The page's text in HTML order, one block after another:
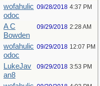
wofahulic
odoc
09/28/2018 4:37 PM
A C
Bowden
09/29/2018 2:28 AM
wofahulic
odoc
09/29/2018 12:07 PM
LukeJav
an8
09/29/2018 3:53 PM